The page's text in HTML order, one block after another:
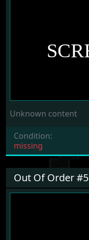
Unknown content
Condition:
missing
Out Of Order #5